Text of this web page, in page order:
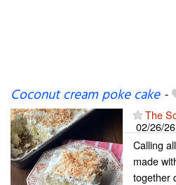
Coconut cream poke cake-
The
02/26/26
Calling
made
together